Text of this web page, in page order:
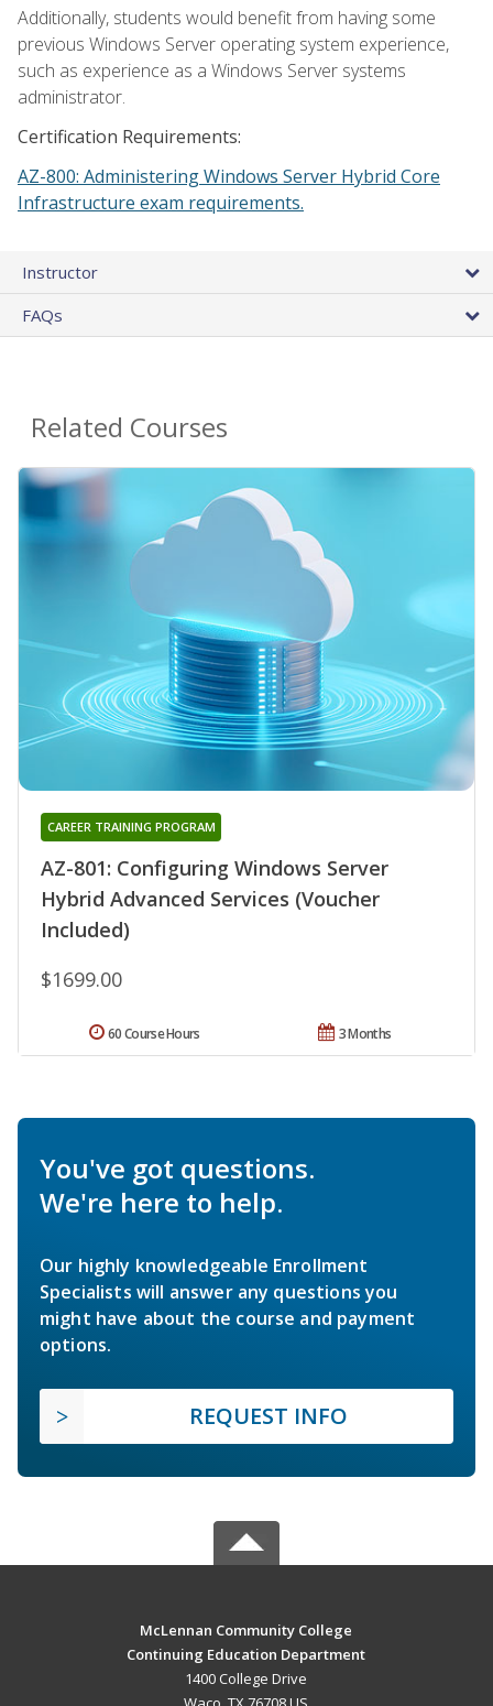
Additionally, students would benefit from having some
previous Windows Server operating system experience,
such as experience as a Windows Server systems
administrator.
Certification Requirements:
AZ-800: Administering Windows Server Hybrid Core
Infrastructure exam requirements.
Instructor
FAQs
Related Courses
AZ-801: Configuring Windows Server
Hybrid Advanced Services (Voucher
Included)
CAREER TRAINING PROGRAM
$1699.00
3 Months
60 Course Hours
You've got questions.
We're here to help.
Our highly knowledgeable Enrollment
Specialists will answer any questions you
might have about the course and payment
options.
REQUEST INFO
McLennan Community College
Continuing Education Department
1400 College Drive